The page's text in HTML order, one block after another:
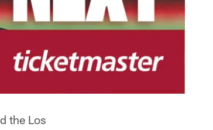
the Los